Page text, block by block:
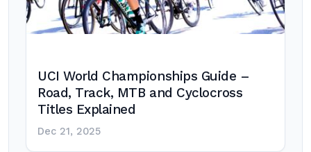
UCI World Championships Guide –
Road, Track, MTB and Cyclocross
Titles Explained
Dec 21, 2025